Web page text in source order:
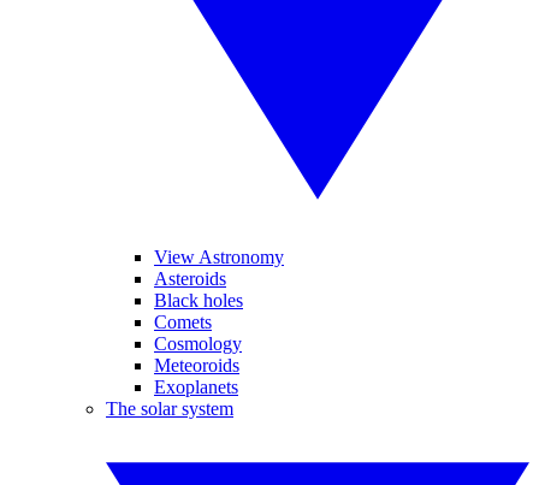
View Astronomy
Asteroids
Black holes
Comets
Cosmology
Meteoroids
Exoplanets
The solar system